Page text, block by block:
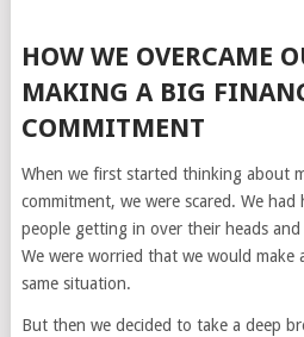
HOW WE OVERCAME
MAKING A BIG
COMMITMENT
When we first started thinking about
commitment, we were scared. We
people getting in over their heads
We were worried that we would make
same situation.
But then we decided to take a deep